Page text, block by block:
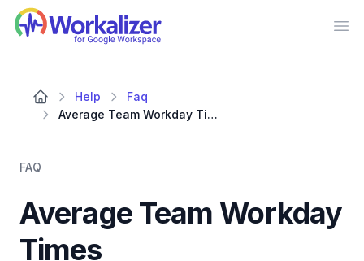
Workalizer
Help
Faq
Average Team Workday Times
FAQ
Average Team Workday
Times